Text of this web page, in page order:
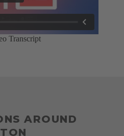
AROUND